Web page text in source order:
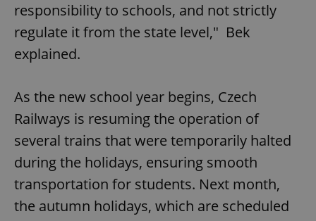
responsibility to schools, and not strictly
regulate it from the state level," Bek
explained.
As the new school year begins, Czech
Railways is resuming the operation of
several trains that were temporarily halted
during the holidays, ensuring smooth
transportation for students. Next month,
the autumn holidays, which are scheduled